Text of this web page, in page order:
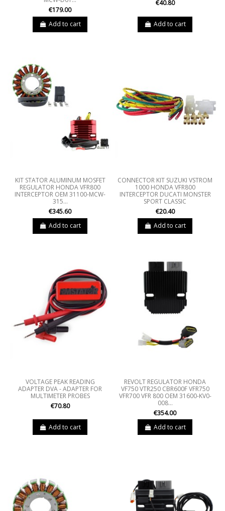
€179.00
Add to cart
€40.80
Add to cart
KIT STATOR ALUMINUM MOSFET
REGULATOR HONDA VFR800
INTERCEPTOR OEM 31100-MCW-
315...
€345.60
Add to cart
CONNECTOR KIT SUZUKI VSTROM
1000 HONDA VFR800
INTERCEPTOR DUCATI MONSTER
SPORT CLASSIC
€20.40
Add to cart
VOLTAGE PEAK READING
ADAPTER DVA - ADAPTER FOR
MULTIMETER PROBES
€70.80
Add to cart
REVOLT REGULATOR HONDA
VF750 VTR250 CBR600F VFR750
VFR700 VFR 800 OEM 31600-KV0-
008...
€354.00
Add to cart